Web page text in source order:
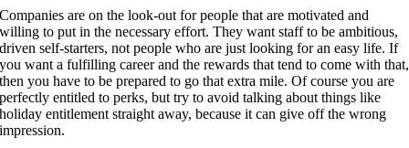
Companies are on the look-out for people that are motivated and
willing to put in the necessary effort. They want staff to be ambitious,
driven self-starters, not people who are just looking for an easy life. If
you want a fulfilling career and the rewards that tend to come with that,
then you have to be prepared to go that extra mile. Of course you are
perfectly entitled to perks, but try to avoid talking about things like
holiday entitlement straight away, because it can give off the wrong
impression.